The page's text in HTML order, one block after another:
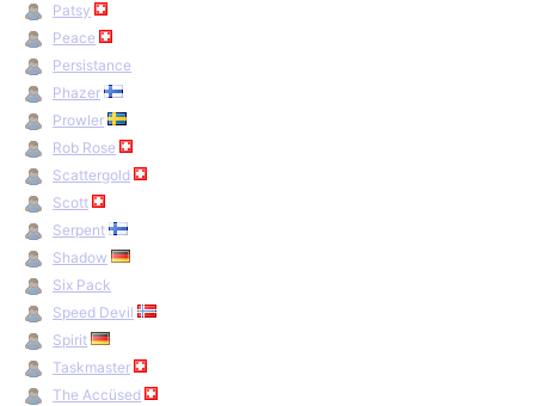
Patsy
Peace
Persistance
Phazer
Prowler
Rob Rose
Scattergold
Scott
Serpent
Shadow
Six Pack
Speed Devil
Spirit
Taskmaster
The Accüsed